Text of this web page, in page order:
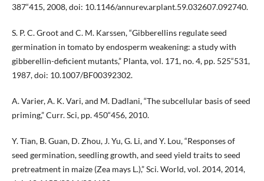
387“415, 2008, doi: 10.1146/annurev.arplant.59.032607.092740.
S. P. C. Groot and C. M. Karssen, “Gibberellins regulate seed
germination in tomato by endosperm weakening: a study with
gibberellin-deficient mutants,” Planta, vol. 171, no. 4, pp. 525“531,
1987, doi: 10.1007/BF00392302.
A. Varier, A. K. Vari, and M. Dadlani, “The subcellular basis of seed
priming,” Curr. Sci, pp. 450“456, 2010.
Y. Tian, B. Guan, D. Zhou, J. Yu, G. Li, and Y. Lou, “Responses of
seed germination, seedling growth, and seed yield traits to seed
pretreatment in maize (Zea mays L.),” Sci. World, vol. 2014, 2014,